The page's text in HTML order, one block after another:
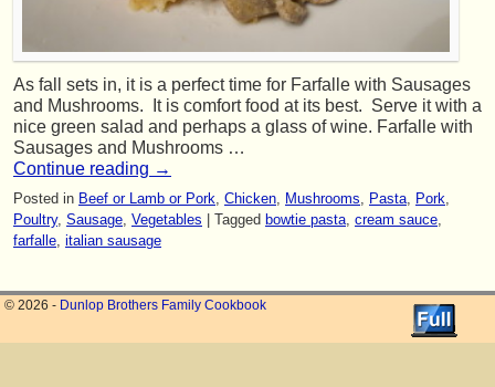
As fall sets in, it is a perfect time for Farfalle with Sausages
and Mushrooms. It is comfort food at its best. Serve it with a
nice green salad and perhaps a glass of wine. Farfalle with
Sausages and Mushrooms …
Continue reading →
Posted in Beef or Lamb or Pork, Chicken, Mushrooms, Pasta, Pork,
Poultry, Sausage, Vegetables Tagged bowtie pasta, cream sauce,
farfalle, italian sausage
© 2026 - Dunlop Brothers Family Cookbook